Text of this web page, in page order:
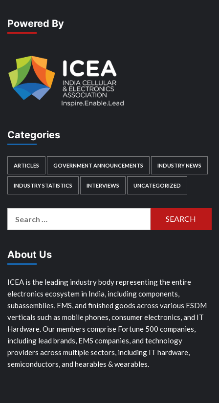
Powered By
Categories
ARTICLES GOVERNMENT ANNOUNCEMENTS INDUSTRY NEWS
INDUSTRY STATISTICS INTERVIEWS UNCATEGORIZED
About Us
ICEA is the leading industry body representing the entire
electronics ecosystem in India, including components,
subassemblies, EMS, and finished goods across various ESDM
verticals such as mobile phones, consumer electronics, and IT
Hardware. Our members comprise Fortune 500 companies,
including lead brands, EMS companies, and technology
providers across multiple sectors, including IT hardware,
semiconductors, and hearables & wearables.